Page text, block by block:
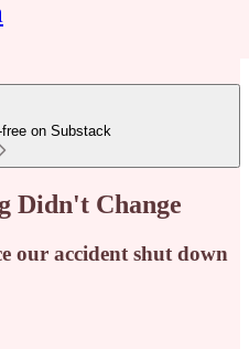
on Substack
Didn't Change
our accident shut down